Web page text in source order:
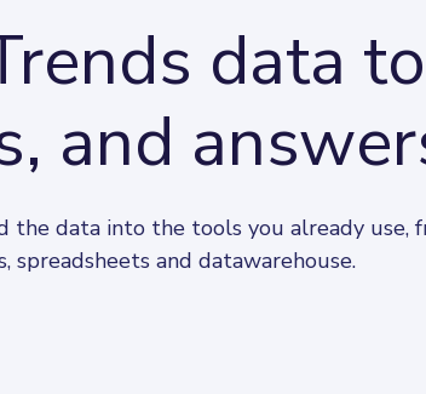
data
and
the data into the tools you already use,
spreadsheets and datawarehouse.